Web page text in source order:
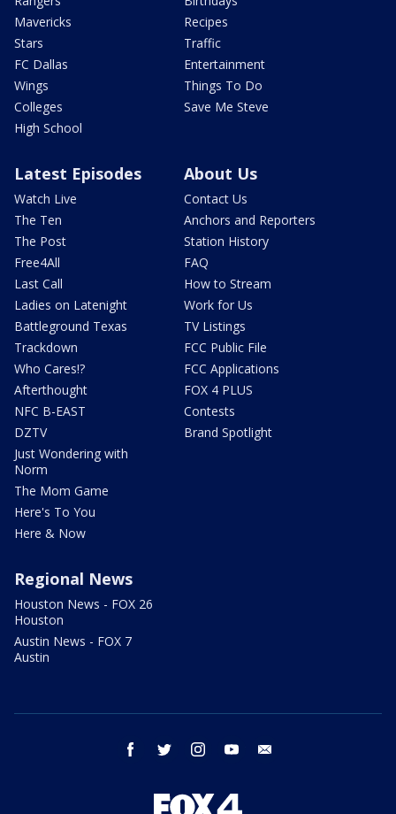
Mavericks
Stars
FC Dallas
Wings
Colleges
High School
Recipes
Traffic
Entertainment
Things To Do
Save Me Steve
Latest Episodes
Watch Live
The Ten
The Post
Free4All
Last Call
Ladies on Latenight
Battleground Texas
Trackdown
Who Cares!?
Afterthought
NFC B-EAST
DZTV
Just Wondering with
Norm
The Mom Game
Here's To You
Here & Now
About Us
Contact Us
Anchors and Reporters
Station History
FAQ
How to Stream
Work for Us
TV Listings
FCC Public File
FCC Applications
FOX 4 PLUS
Contests
Brand Spotlight
Regional News
Houston News - FOX 26
Houston
Austin News - FOX 7
Austin
facebook twitter instagram youtube